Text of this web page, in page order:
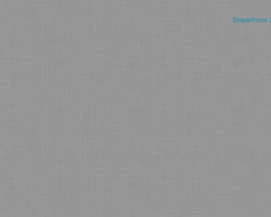
SimplePortal